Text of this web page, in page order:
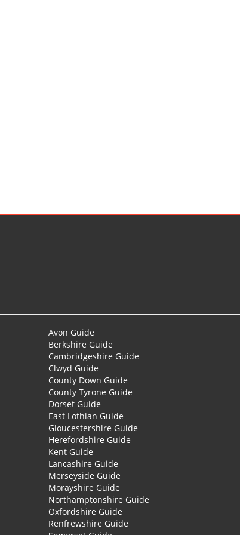
Avon Guide
Berkshire Guide
Cambridgeshire Guide
Clwyd Guide
County Down Guide
County Tyrone Guide
Dorset Guide
East Lothian Guide
Gloucestershire Guide
Herefordshire Guide
Kent Guide
Lancashire Guide
Merseyside Guide
Morayshire Guide
Northamptonshire Guide
Oxfordshire Guide
Renfrewshire Guide